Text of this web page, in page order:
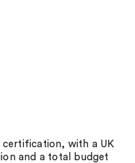
certification, with a UK
and a total budget